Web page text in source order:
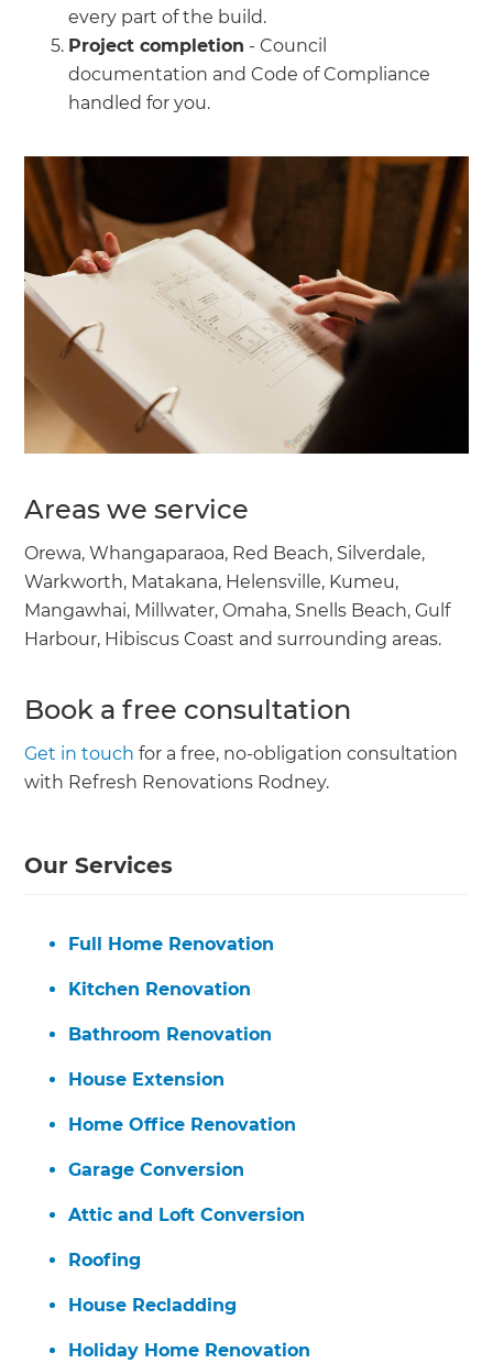
every part of the build.
Project completion - Council
documentation and Code of Compliance
handled for you.
Areas we service
Orewa, Whangaparaoa, Red Beach, Silverdale,
Warkworth, Matakana, Helensville, Kumeu,
Mangawhai, Millwater, Omaha, Snells Beach, Gulf
Harbour, Hibiscus Coast and surrounding areas.
Book a free consultation
Get in touch for a free, no-obligation consultation
with Refresh Renovations Rodney.
Our Services
Full Home Renovation
Kitchen Renovation
Bathroom Renovation
House Extension
Home Office Renovation
Garage Conversion
Attic and Loft Conversion
Roofing
House Recladding
Holiday Home Renovation